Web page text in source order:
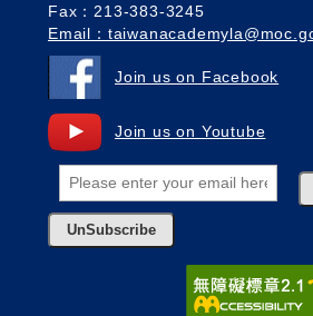
Fax：213-383-3245
Email：
Join us on Facebook
Join us on Youtube
UnSubscribe